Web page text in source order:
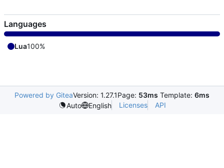
Languages
Lua100%
Powered by GiteaVersion: 1.27.1Page: 53ms Template: 6ms
Auto
English Licenses API